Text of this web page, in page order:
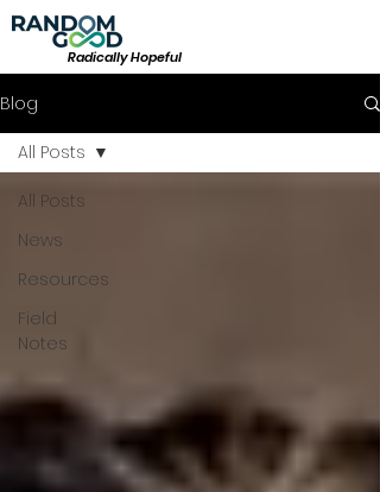
Radically Hopeful
Blog
All Posts
News
Resources
Field
Notes
All Posts